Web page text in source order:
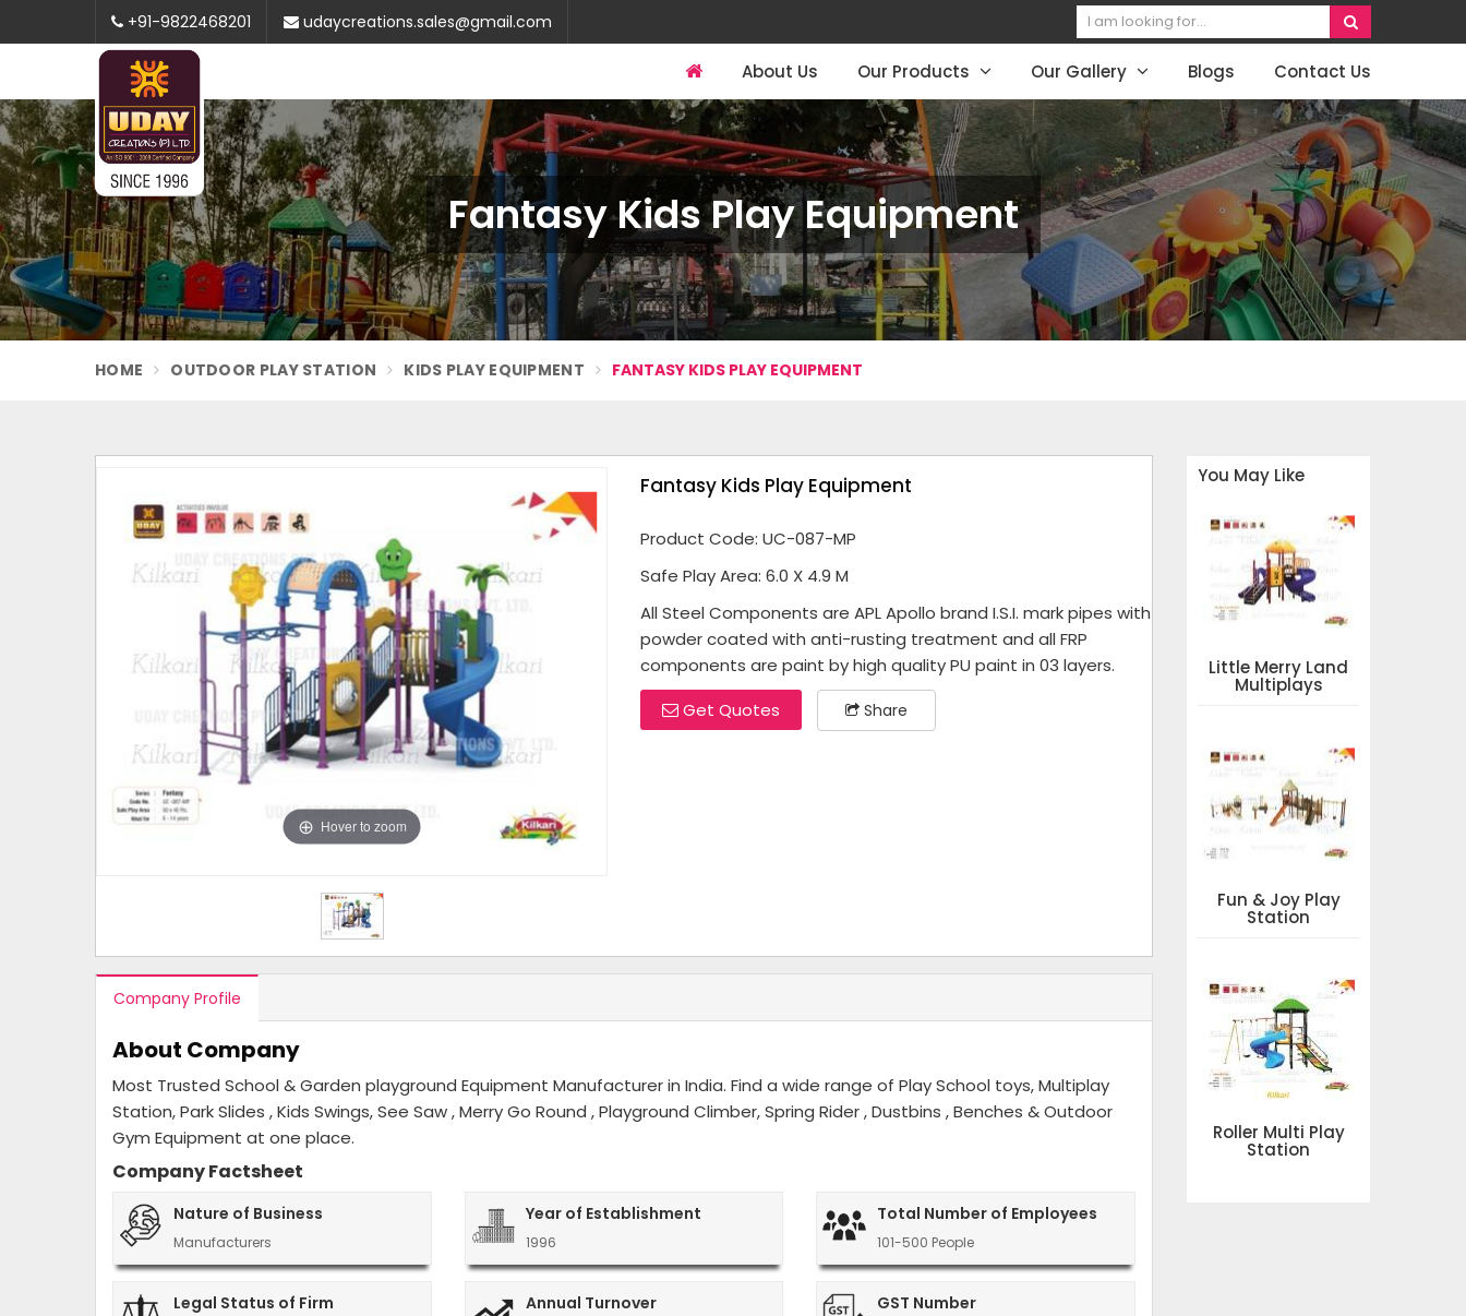
+91-9822468201 udaycreations.sales@gmail.com
About Us Our Products Our Gallery Blogs Contact Us
Fantasy Kids Play Equipment
HOME OUTDOOR PLAY STATION KIDS PLAY EQUIPMENT FANTASY KIDS PLAY EQUIPMENT
Hover to zoom
Fantasy Kids Play Equipment
Product Code: UC-087-MP
Safe Play Area: 6.0 X 4.9 M
All Steel Components are APL Apollo brand I.S.I. mark pipes with
powder coated with anti-rusting treatment and all FRP
components are paint by high quality PU paint in 03 layers.
Get Quotes
Share
Company Profile
About Company
Most Trusted School & Garden playground Equipment Manufacturer in India. Find a wide range of Play School toys, Multiplay
Station, Park Slides , Kids Swings, See Saw , Merry Go Round , Playground Climber, Spring Rider , Dustbins , Benches & Outdoor
Gym Equipment at one place.
Company Factsheet
Nature of Business
Manufacturers
Year of Establishment
1996
Total Number of Employees
101-500 People
Legal Status of Firm Annual Turnover GST Number
You May Like
Little Merry Land
Multiplays
Fun & Joy Play
Station
Roller Multi Play
Station